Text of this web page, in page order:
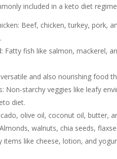
included in a keto diet
Beef, chicken, turkey, pork,
Fatty fish like salmon, mackerel,
versatile and also nourishing food
Non-starchy veggies like leafy
diet.
olive oil, coconut oil, butter,
walnuts, chia seeds,
items like cheese, lotion, and